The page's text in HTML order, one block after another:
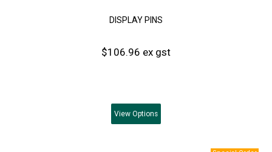
DISPLAY PINS
$106.96 ex gst
View Options